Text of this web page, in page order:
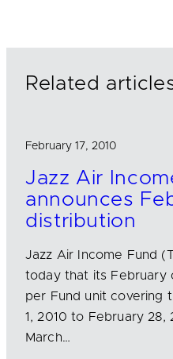
Related
February 17, 2010
Jazz Air
announces
distribution
Jazz Air Income Fund
today that its February
per Fund unit covering
1, 2010 to February 28,
March…